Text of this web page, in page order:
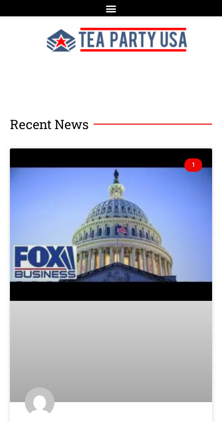
Recent News
1